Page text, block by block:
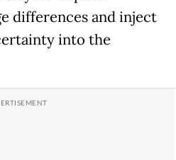
differences and inject
into the